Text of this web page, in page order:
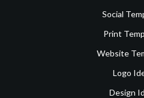
Social
Print
Website
Logo
Design